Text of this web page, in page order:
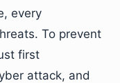
every
To prevent
first
attack, and